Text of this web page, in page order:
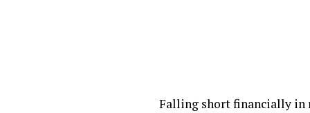
Falling short financially in